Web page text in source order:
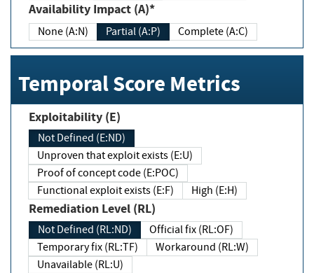
Availability Impact (A)*
None (A:N) Partial (A:P) Complete (A:C)
Temporal Score Metrics
Exploitability (E)
Not Defined (E:ND)
Unproven that exploit exists (E:U)
Proof of concept code (E:POC)
Functional exploit exists (E:F)
High (E:H)
Remediation Level (RL)
Not Defined (RL:ND)
Official fix (RL:OF)
Temporary fix (RL:TF)
Workaround (RL:W)
Unavailable (RL:U)